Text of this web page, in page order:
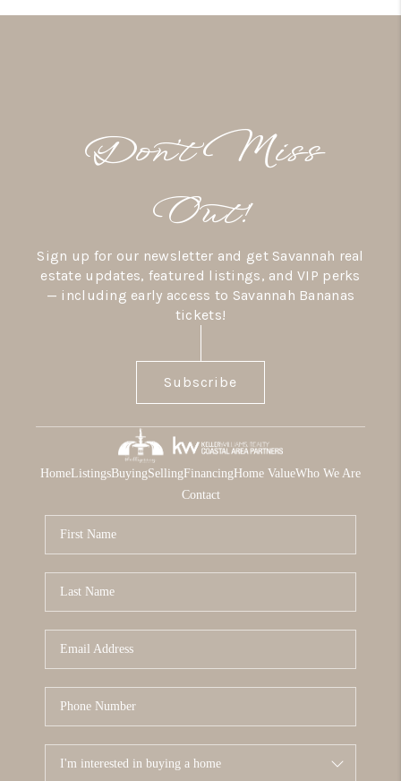
Don’t Miss
Out!
Sign up for our newsletter and get Savannah real
estate updates, featured listings, and VIP perks
— including early access to Savannah Bananas
tickets!
Subscribe
HomeListingsBuyingSellingFinancingHome ValueWho We Are
Contact